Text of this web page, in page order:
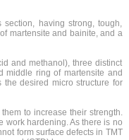
having strong, tough,
martensite and bainite, and a
and methanol), three distinct
middle ring of martensite and
desired micro structure for
to increase their strength.
work hardening. As there is no
form surface defects in TMT